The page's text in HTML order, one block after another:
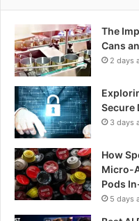
The
Cans
2 days
Secure
3 days
How
Micro-
Pods
5 days